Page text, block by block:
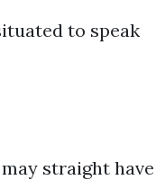
to speak
straight have